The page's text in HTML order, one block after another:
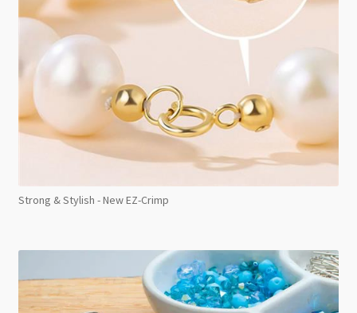
Strong & Stylish - New EZ-Crimp